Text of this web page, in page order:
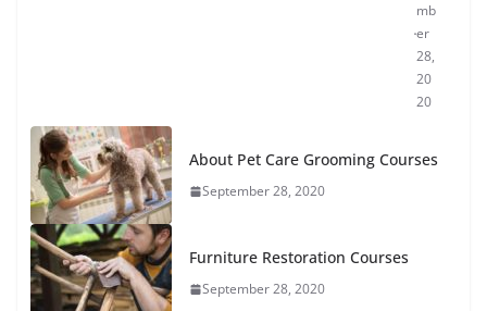
mb
er
28,
20
20
About Pet Care Grooming Courses
September 28, 2020
Furniture Restoration Courses
September 28, 2020